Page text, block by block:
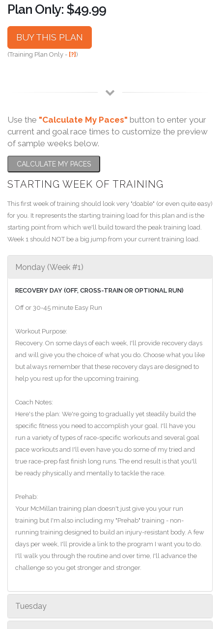
Plan Only: $49.99
BUY THIS PLAN
(Training Plan Only - [?])
Use the "Calculate My Paces" button to enter your
current and goal race times to customize the preview
of sample weeks below.
CALCULATE MY PACES
STARTING WEEK OF TRAINING
This first week of training should look very "doable" (or even quite easy)
for you. It represents the starting training load for this plan and is the
starting point from which we'll build toward the peak training load.
Week 1 should NOT be a big jump from your current training load.
Monday (Week #1)
RECOVERY DAY (OFF, CROSS-TRAIN OR OPTIONAL RUN)
Off or 30-45 minute Easy Run
Workout Purpose:
Recovery. On some days of each week, I'll provide recovery days
and will give you the choice of what you do. Choose what you like
but always remember that these recovery days are designed to
help you rest up for the upcoming training.
Coach Notes:
Here's the plan: We're going to gradually yet steadily build the
specific fitness you need to accomplish your goal. I'll have you
run a variety of types of race-specific workouts and several goal
pace workouts and I'll even have you do some of my tried and
true race-prep fast finish long runs. The end result is that you'll
be ready physically and mentally to tackle the race.
Prehab:
Your McMillan training plan doesn't just give you your run
training but I'm also including my "Prehab" training - non-
running training designed to build an injury-resistant body. A few
days per week, I'll provide a link to the program I want you to do.
I'll walk you through the routine and over time, I'll advance the
challenge so you get stronger and stronger.
Tuesday